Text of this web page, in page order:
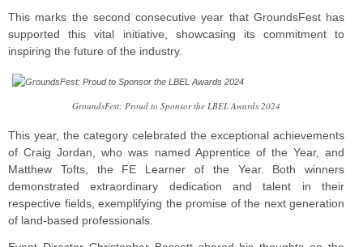
This marks the second consecutive year that GroundsFest has
supported this vital initiative, showcasing its commitment to
inspiring the future of the industry.
GroundsFest: Proud to Sponsor the LBEL Awards 2024
This year, the category celebrated the exceptional achievements
of Craig Jordan, who was named Apprentice of the Year, and
Matthew Tofts, the FE Learner of the Year. Both winners
demonstrated extraordinary dedication and talent in their
respective fields, exemplifying the promise of the next generation
of land-based professionals.